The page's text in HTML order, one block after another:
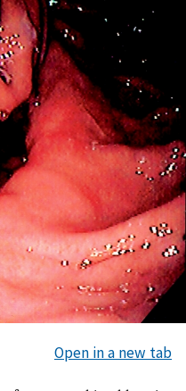
Open in a new tab